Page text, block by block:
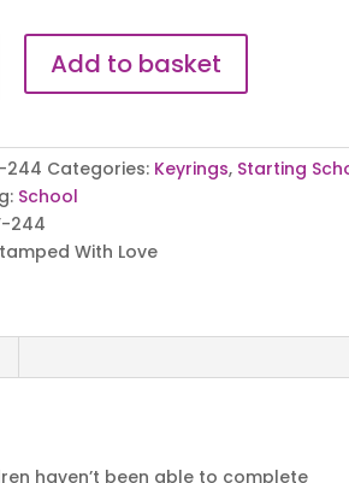
Add to basket
244 Categories: Keyrings, Starting
School
244
With Love
haven’t been able to complete